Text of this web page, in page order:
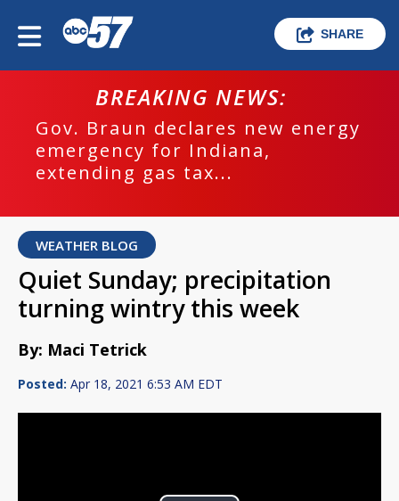
SHARE
BREAKING NEWS:
Gov. Braun declares new energy
emergency for Indiana,
extending gas tax...
WEATHER BLOG
Quiet Sunday; precipitation
turning wintry this week
By: Maci Tetrick
Posted: Apr 18, 2021 6:53 AM EDT